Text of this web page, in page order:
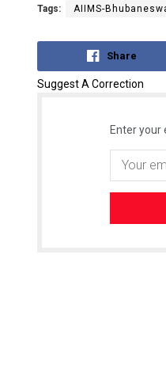
Tags: AIIMS-
Share
Suggest A Correction
Enter your